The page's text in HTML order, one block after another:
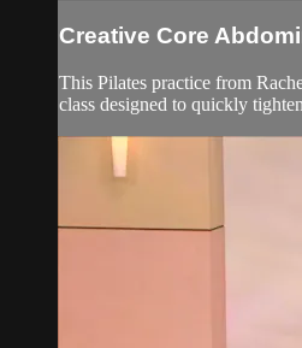
Creative Core
This Pilates practice from
class designed to quickly